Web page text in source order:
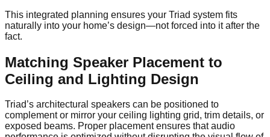
This integrated planning ensures your Triad system fits
naturally into your home’s design—not forced into it after the
fact.
Matching Speaker Placement to
Ceiling and Lighting Design
Triad’s architectural speakers can be positioned to
complement or mirror your ceiling lighting grid, trim details, or
exposed beams. Proper placement ensures that audio